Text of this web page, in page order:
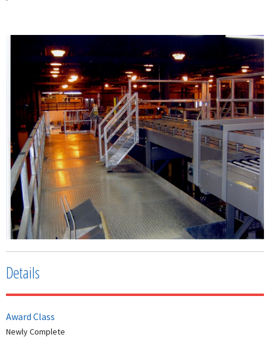
Details
Award Class
Newly Complete